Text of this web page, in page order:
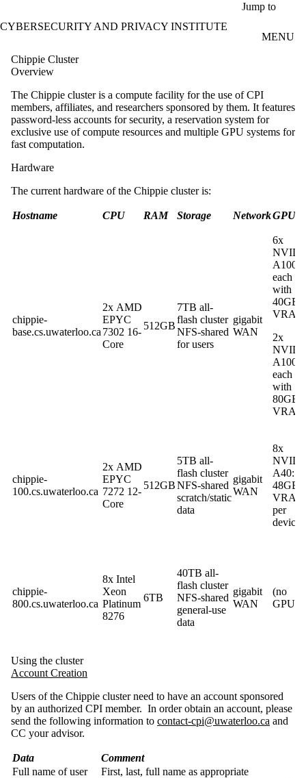
Jump to
CYBERSECURITY AND PRIVACY INSTITUTE
MENU
Chippie Cluster
Overview
The Chippie cluster is a compute facility for the use of CPI
members, affiliates, and researchers sponsored by them. It features
password-less accounts for security, a reservation system for
exclusive use of compute resources and multiple GPU systems for
fast computation.
Hardware
The current hardware of the Chippie cluster is:
Hostname CPU RAM Storage NetworkGPU
chippie-
base.cs.uwaterloo.ca
2x AMD
EPYC
7302 16-
Core
512GB
7TB all-
flash cluster
NFS-shared
for users
gigabit
WAN
6x
A100
each
with
40GB
2x
A100
each
with
80GB
VRAM
chippie-
100.cs.uwaterloo.ca
2x AMD
EPYC
7272 12-
Core
512GB
5TB all-
flash cluster
NFS-shared
scratch/static
data
gigabit
WAN
8x
A40:
48GB
VRAM
per
device
chippie-
800.cs.uwaterloo.ca
8x Intel
Xeon
Platinum
8276
6TB
40TB all-
flash cluster
NFS-shared
general-use
data
gigabit
WAN
(no
GPU)
Using the cluster
Account Creation
Users of the Chippie cluster need to have an account sponsored
by an authorized CPI member. In order obtain an account, please
send the following information to contact-cpi@uwaterloo.ca and
CC your advisor.
Data
Comment
Full name of user
First, last, full name as appropriate